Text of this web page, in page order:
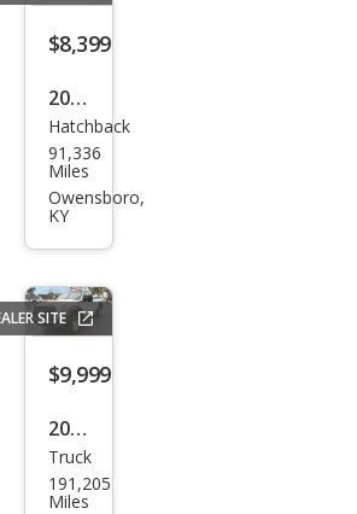
$8,399
2021
Che
vrol
et
1LT
Man
ual
Hatchback
91,336
Miles
Owensboro,
KY
SITE
$9,999
2014
Ford
Sup
Truck
191,205
Miles